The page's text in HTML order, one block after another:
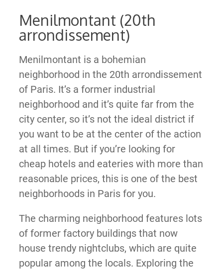
Menilmontant (20th
arrondissement)
Menilmontant is a bohemian
neighborhood in the 20th arrondissement
of Paris. It’s a former industrial
neighborhood and it’s quite far from the
city center, so it’s not the ideal district if
you want to be at the center of the action
at all times. But if you’re looking for
cheap hotels and eateries with more than
reasonable prices, this is one of the best
neighborhoods in Paris for you.
The charming neighborhood features lots
of former factory buildings that now
house trendy nightclubs, which are quite
popular among the locals. Exploring the